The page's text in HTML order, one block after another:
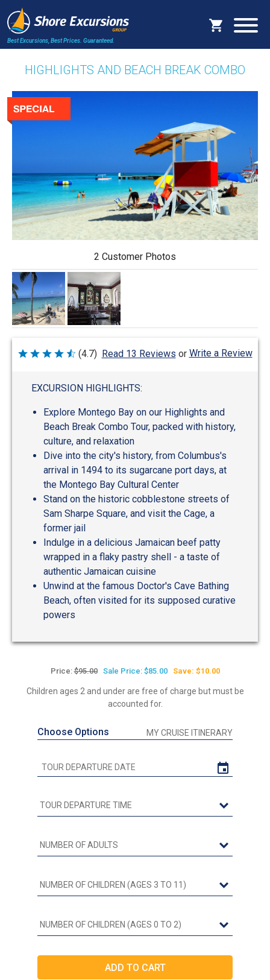
Best Excursions, Best Prices. Guaranteed.
HIGHLIGHTS AND BEACH BREAK COMBO
2 Customer Photos
Rated
(4.7) Read 13 Reviews or Write a Review
EXCURSION HIGHLIGHTS:
Explore Montego Bay on our Highlights and
Beach Break Combo Tour, packed with history,
culture, and relaxation
Dive into the city's history, from Columbus's
arrival in 1494 to its sugarcane port days, at
the Montego Bay Cultural Center
Stand on the historic cobblestone streets of
Sam Sharpe Square, and visit the Cage, a
former jail
Indulge in a delicious Jamaican beef patty
wrapped in a flaky pastry shell - a taste of
authentic Jamaican cuisine
Unwind at the famous Doctor's Cave Bathing
Beach, often visited for its supposed curative
powers
Price:$95.00 Sale Price: $85.00 Save: $10.00
Children ages 2 and under are free of charge but must be
accounted for.
Choose Options MY CRUISE ITINERARY